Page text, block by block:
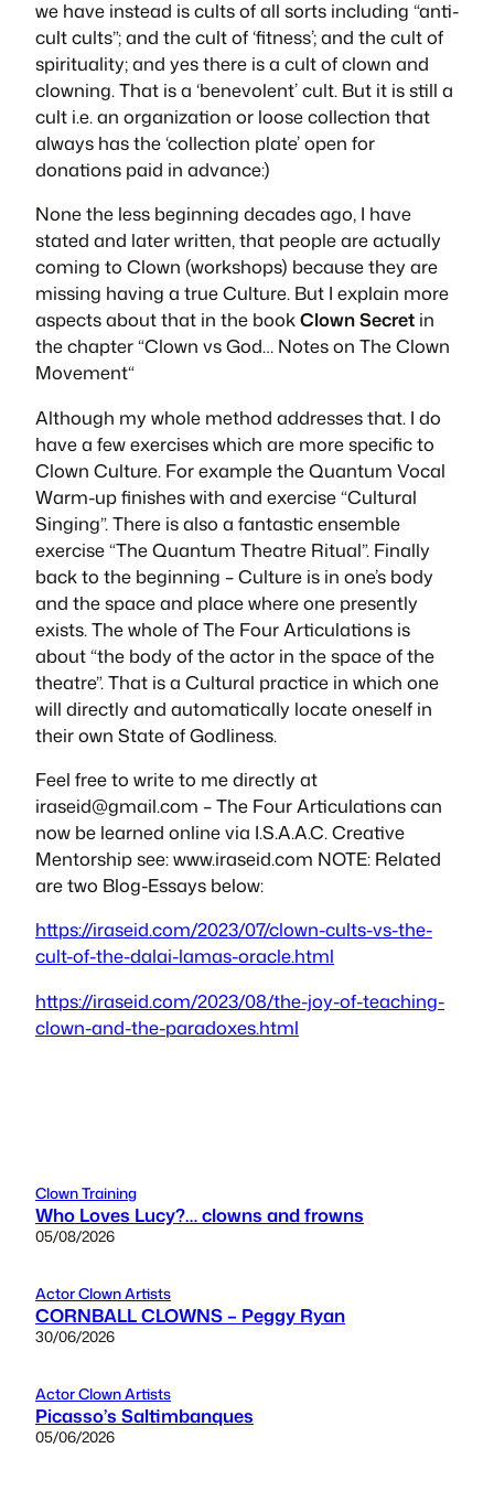
we have instead is cults of all sorts including “anti-
cult cults”; and the cult of ‘fitness’; and the cult of
spirituality; and yes there is a cult of clown and
clowning. That is a ‘benevolent’ cult. But it is still a
cult i.e. an organization or loose collection that
always has the ‘collection plate’ open for
donations paid in advance:)
None the less beginning decades ago, I have
stated and later written, that people are actually
coming to Clown (workshops) because they are
missing having a true Culture. But I explain more
aspects about that in the bookClown Secret in
the chapter “Clown vs God… Notes on The Clown
Movement“
Although my whole method addresses that. I do
have a few exercises which are more specific to
Clown Culture. For example the Quantum Vocal
Warm-up finishes with and exercise “Cultural
Singing”. There is also a fantastic ensemble
exercise “The Quantum Theatre Ritual”. Finally
back to the beginning – Culture is in one’s body
and the space and place where one presently
exists. The whole of The Four Articulations is
about “the body of the actor in the space of the
theatre”. That is a Cultural practice in which one
will directly and automatically locate oneself in
their own State of Godliness.
Feel free to write to me directly at
iraseid@gmail.com – The Four Articulations can
now be learned online via I.S.A.A.C. Creative
Mentorship see: www.iraseid.com NOTE: Related
are two Blog-Essays below:
https://iraseid.com/2023/07/clown-cults-vs-the-
cult-of-the-dalai-lamas-oracle.html
https://iraseid.com/2023/08/the-joy-of-teaching-
clown-and-the-paradoxes.html
Clown Training
Who Loves Lucy?… clowns and frowns
05/08/2026
Actor Clown Artists
CORNBALL CLOWNS – Peggy Ryan
30/06/2026
Actor Clown Artists
Picasso’s Saltimbanques
05/06/2026